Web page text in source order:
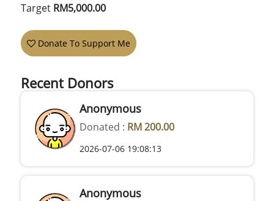
Target RM5,000.00
Donate To Support Me
Recent Donors
Anonymous
Donated : RM 200.00
2026-07-06 19:08:13
Anonymous